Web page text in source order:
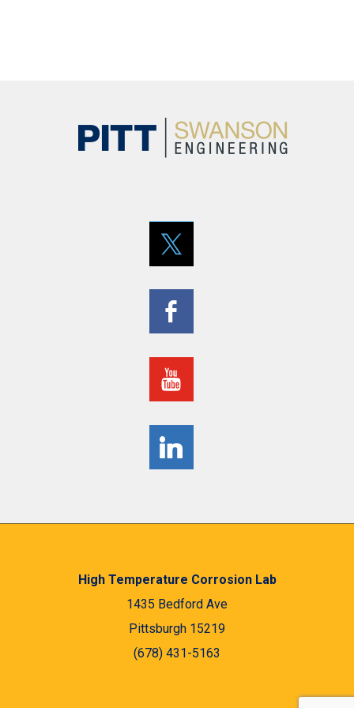
High Temperature Corrosion Lab
1435 Bedford Ave
Pittsburgh 15219
(678) 431-5163